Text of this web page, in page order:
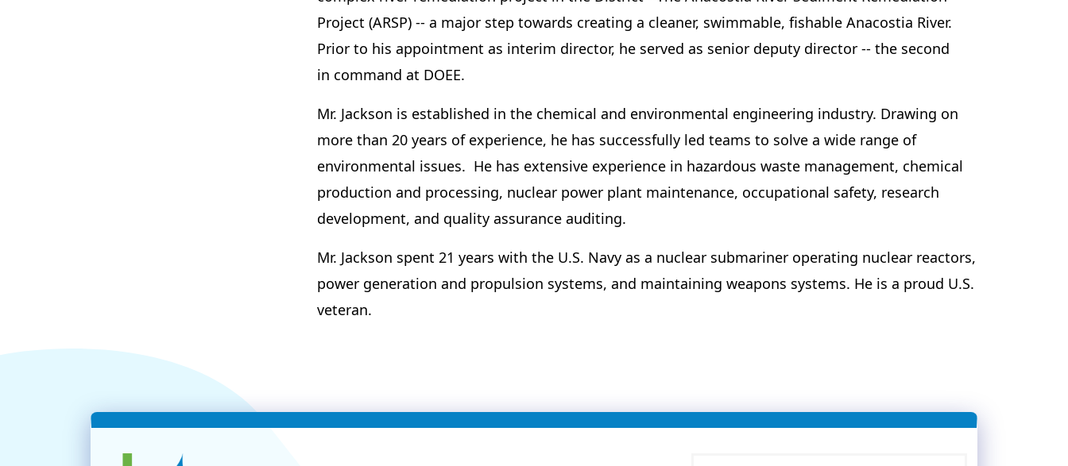
Project (ARSP) -- a major step towards creating a cleaner, swimmable, fishable Anacostia River.
Prior to his appointment as interim director, he served as senior deputy director -- the second
in command at DOEE.
Mr. Jackson is established in the chemical and environmental engineering industry. Drawing on
more than 20 years of experience, he has successfully led teams to solve a wide range of
environmental issues. He has extensive experience in hazardous waste management, chemical
production and processing, nuclear power plant maintenance, occupational safety, research
development, and quality assurance auditing.
Mr. Jackson spent 21 years with the U.S. Navy as a nuclear submariner operating nuclear reactors,
power generation and propulsion systems, and maintaining weapons systems. He is a proud U.S.
veteran.